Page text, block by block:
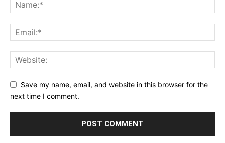
Save my name, email, and website in this browser for the
next time I comment.